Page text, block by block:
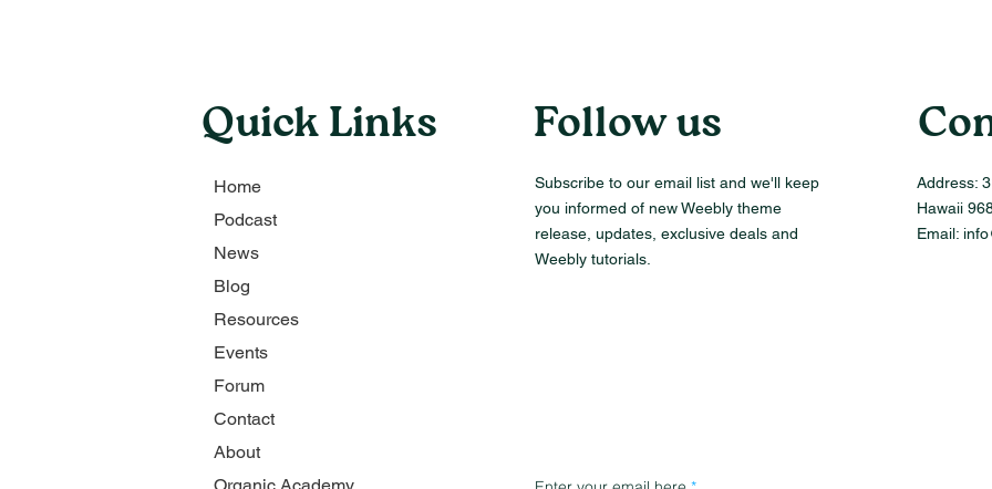
Quick Links
Home
Podcast
News
Blog
Resources
Events
Forum
Contact
About
Follow us
Subscribe to our email list and we'll keep
you informed of new Weebly theme
release, updates, exclusive deals and
Weebly tutorials.
Address:
Hawaii
Email: